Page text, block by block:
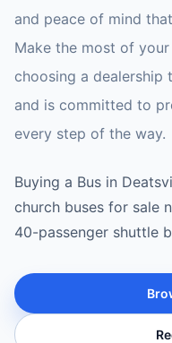
and peace of mind
Make the most of
choosing a dealership
and is committed to
every step of the way.
Buying a Bus in
church buses for sale
40-passenger shuttle